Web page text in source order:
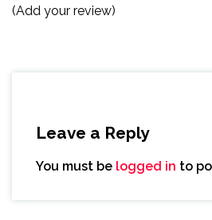
(Add your review)
Leave a Reply
You must be logged in to